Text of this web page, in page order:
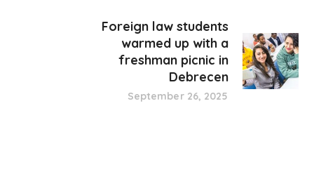
Foreign law students
warmed up with a
freshman picnic in
Debrecen
September 26, 2025